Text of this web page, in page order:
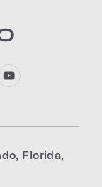
, Florida,